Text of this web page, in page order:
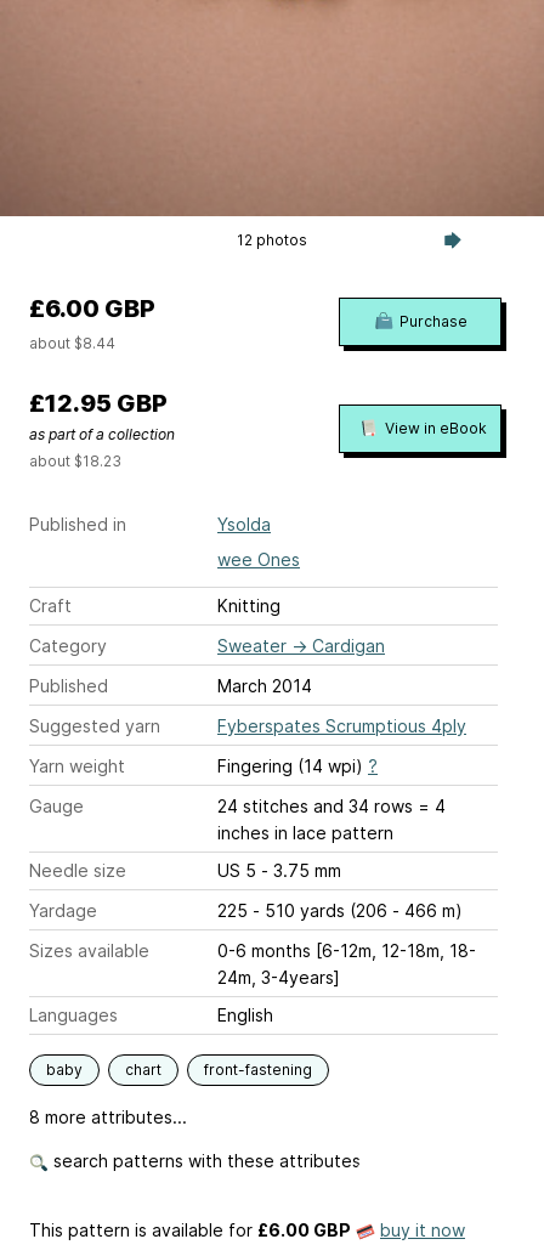
12 photos
Published in
Ysolda
wee Ones
Craft
Knitting
Category
Sweater → Cardigan
Published
March 2014
Suggested yarn
Fyberspates Scrumptious 4ply
Yarn weight
Fingering (14 wpi) ?
Gauge
24 stitches and 34 rows = 4
inches in lace pattern
Needle size
US 5 - 3.75 mm
Yardage
225 - 510 yards (206 - 466 m)
Sizes available
0-6 months [6-12m, 12-18m, 18-
24m, 3-4years]
Languages
English
baby chart front-fastening
8 more attributes...
search patterns with these attributes
£6.00 GBP
about $8.44
Purchase
£12.95 GBP
as part of a collection
about $18.23
View in eBook
This pattern is available for £6.00 GBP buy it now